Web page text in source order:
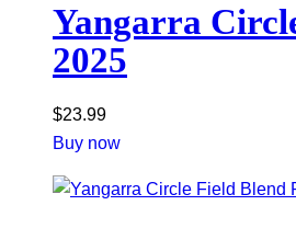
Yangarra
2025
$23.99
Buy now